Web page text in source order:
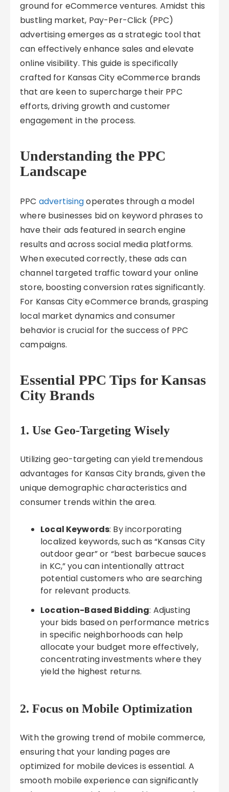
ground for eCommerce ventures. Amidst this
bustling market, Pay-Per-Click (PPC)
advertising emerges as a strategic tool that
can effectively enhance sales and elevate
online visibility. This guide is specifically
crafted for Kansas City eCommerce brands
that are keen to supercharge their PPC
efforts, driving growth and customer
engagement in the process.
Understanding the PPC
Landscape
PPC advertisingoperates through a model
where businesses bid on keyword phrases to
have their ads featured in search engine
results and across social media platforms.
When executed correctly, these ads can
channel targeted traffic toward your online
store, boosting conversion rates significantly.
For Kansas City eCommerce brands, grasping
local market dynamics and consumer
behavior is crucial for the success of PPC
campaigns.
Essential PPC Tips for Kansas
City Brands
1. Use Geo-Targeting Wisely
Utilizing geo-targeting can yield tremendous
advantages for Kansas City brands, given the
unique demographic characteristics and
consumer trends within the area.
Local Keywords: By incorporating
localized keywords, such as “Kansas City
outdoor gear” or “best barbecue sauces
in KC,” you can intentionally attract
potential customers who are searching
for relevant products.
Location-Based Bidding: Adjusting
your bids based on performance metrics
in specific neighborhoods can help
allocate your budget more effectively,
concentrating investments where they
yield the highest returns.
2. Focus on Mobile Optimization
With the growing trend of mobile commerce,
ensuring that your landing pages are
optimized for mobile devices is essential. A
smooth mobile experience can significantly